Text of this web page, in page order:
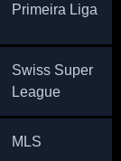
Primeira Liga
Swiss Super
League
MLS